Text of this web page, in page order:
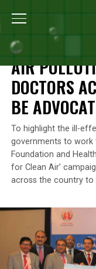
Home Air
NEWS
AIR
DOCTORS
BE
To highlight the ill-
governments to work
Foundation and
for Clean Air’
across the country